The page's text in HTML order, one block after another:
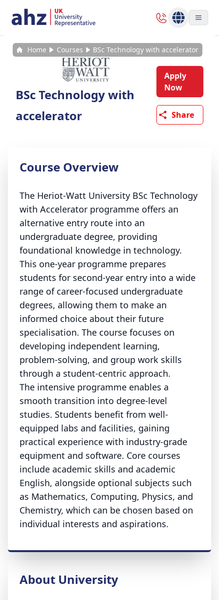
Home Courses BSc Technology with accelerator
BSc Technology with
accelerator
Apply
Now
Share
Course Overview
The Heriot-Watt University BSc Technology
with Accelerator programme offers an
alternative entry route into an
undergraduate degree, providing
foundational knowledge in technology.
This one-year programme prepares
students for second-year entry into a wide
range of career-focused undergraduate
degrees, allowing them to make an
informed choice about their future
specialisation. The course focuses on
developing independent learning,
problem-solving, and group work skills
through a student-centric approach.
The intensive programme enables a
smooth transition into degree-level
studies. Students benefit from well-
equipped labs and facilities, gaining
practical experience with industry-grade
equipment and software. Core courses
include academic skills and academic
English, alongside optional subjects such
as Mathematics, Computing, Physics, and
Chemistry, which can be chosen based on
individual interests and aspirations.
About University